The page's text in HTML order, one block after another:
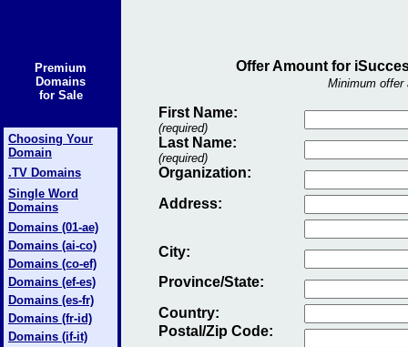
Premium
Domains
for Sale
Choosing Your
Domain
.TV Domains
Single Word
Domains
Domains (01-ae)
Domains (ai-co)
Domains (co-ef)
Domains (ef-es)
Domains (es-fr)
Domains (fr-id)
Domains (if-it)
Offer Amount for
Minimum offer
First Name:
(required)
Last Name:
(required)
Organization:
Address:
City:
Province/State:
Country:
Postal/Zip Code: